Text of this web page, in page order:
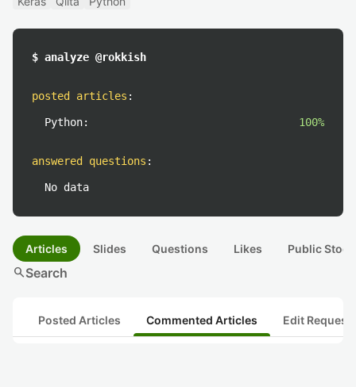
$ analyze @rokkish
posted articles :
Python: 100%
answered questions :
No data
Articles Slides Questions Likes Public
searchSearch
Posted Articles Commented Articles Edit